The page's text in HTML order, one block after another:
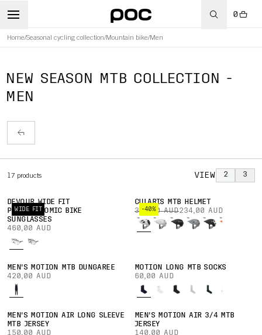
0
Home/Seasonal cycling collection/Mountain bike/Men
NEW SEASON MTB COLLECTION -
MEN
17 products VIEW 2 3
WIDE FIT
DEVOUR WIDE FIT
PHOTOCHROMIC BIKE
SUNGLASSES
460,00 AUD
-40%
CULARIS MTB HELMET
390,00 AUD234,00 AUD
MEN'S MOTION MTB DUNGAREE
420,00 AUD
MOTION LONG MTB SOCKS
60,00 AUD
MEN'S MOTION AIR LONG SLEEVE
MTB JERSEY
150,00 AUD
MEN'S MOTION AIR 3/4 MTB
JERSEY
140,00 AUD